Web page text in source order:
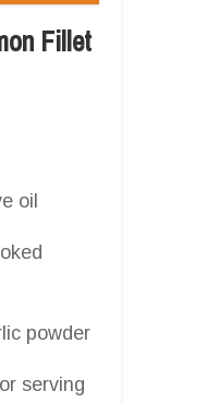
Fillet
oil
powder
serving